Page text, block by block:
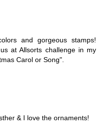
and gorgeous stamps!
at Allsorts challenge in my
Carol or Song".
& I love the ornaments!